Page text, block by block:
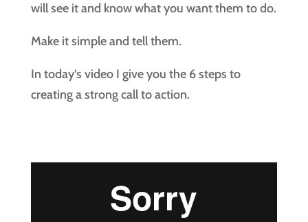
will see it and know what you want them to do.
Make it simple and tell them.
In today’s video I give you the 6 steps to
creating a strong call to action.